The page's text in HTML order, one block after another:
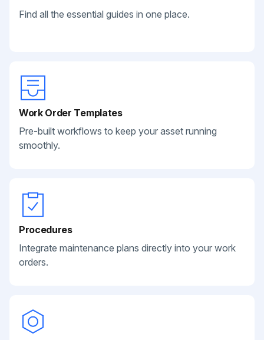
Find all the essential guides in one place.
Work Order Templates
Pre-built workflows to keep your asset running
smoothly.
Procedures
Integrate maintenance plans directly into your work
orders.